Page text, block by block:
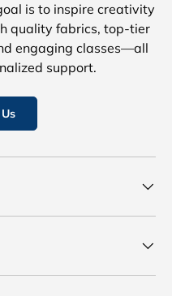
is to inspire creativity
quality fabrics, top-tier
engaging classes—all
support.